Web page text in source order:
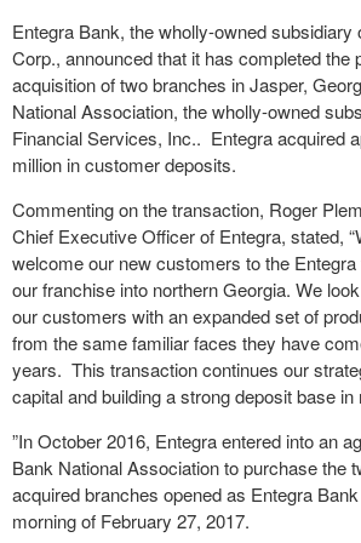
Entegra Bank, the wholly-owned subsidiary
Corp., announced that it has completed the
acquisition of two branches in Jasper,
National Association, the wholly-owned
Financial Services, Inc.. Entegra acquired
million in customer deposits.
Commenting on the transaction, Roger
Chief Executive Officer of Entegra, stated,
welcome our new customers to the
our franchise into northern Georgia. We
our customers with an expanded set of
from the same familiar faces they have
years. This transaction continues our
capital and building a strong deposit base
”In October 2016, Entegra entered into an
Bank National Association to purchase the
acquired branches opened as Entegra
morning of February 27, 2017.